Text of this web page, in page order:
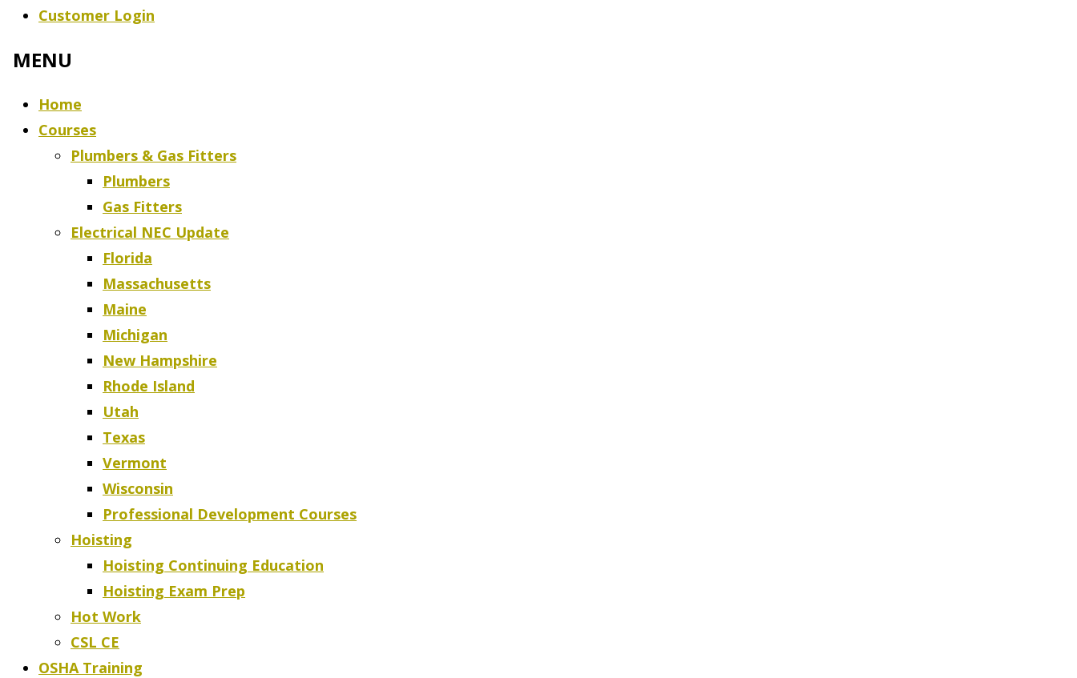
Customer Login
Home
Courses
Plumbers & Gas Fitters
Plumbers
Gas Fitters
Electrical NEC Update
Florida
Massachusetts
Maine
Michigan
New Hampshire
Rhode Island
Utah
Texas
Vermont
Wisconsin
Professional Development Courses
Hoisting
Hoisting Continuing Education
Hoisting Exam Prep
Hot Work
CSL CE
OSHA Training